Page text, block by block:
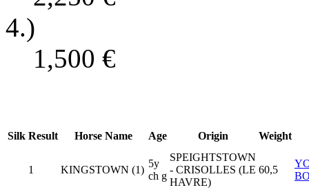
4.)
1,500 €
Silk Result Horse Name Age Origin Weight
1 KINGSTOWN (1)
5y
ch g
SPEIGHTSTOWN
- CRISOLLES (LE
HAVRE)
60,5